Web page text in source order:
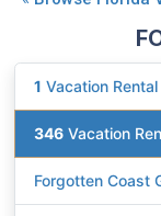
1 Vacation
346 Vacation
Forgotten Coast